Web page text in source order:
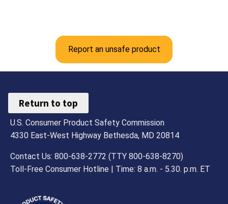
Report an unsafe product
Return to top
U.S. Consumer Product Safety Commission
4330 East-West Highway Bethesda, MD 20814
Contact Us: 800-638-2772 (TTY 800-638-8270)
Toll-Free Consumer Hotline | Time: 8 a.m. - 5.30. p.m. ET